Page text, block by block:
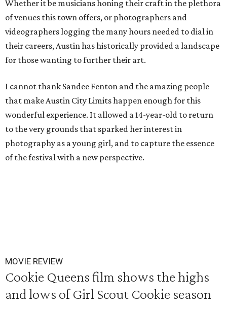
Whether it be musicians honing their craft in the plethora
of venues this town offers, or photographers and
videographers logging the many hours needed to dial in
their careers, Austin has historically provided a landscape
for those wanting to further their art.
I cannot thank Sandee Fenton and the amazing people
that make Austin City Limits happen enough for this
wonderful experience. It allowed a 14-year-old to return
to the very grounds that sparked her interest in
photography as a young girl, and to capture the essence
of the festival with a new perspective.
MOVIE REVIEW
Cookie Queens film shows the highs
and lows of Girl Scout Cookie season